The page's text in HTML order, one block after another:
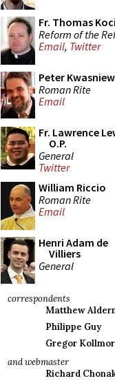
Fr. Thomas
Reform of the
Email, Twitter
Peter
Roman Rite
Email
Fr. Lawrence
O.P.
General
Twitter
William Riccio
Roman Rite
Email
Henri Adam de
Villiers
General
correspondents
Matthew
Philippe Guy
Gregor
and webmaster
Richard